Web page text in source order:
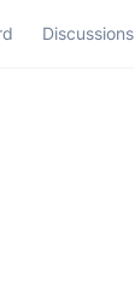
Discussions